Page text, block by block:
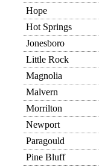
Hope
Hot Springs
Jonesboro
Little Rock
Magnolia
Malvern
Morrilton
Newport
Paragould
Pine Bluff